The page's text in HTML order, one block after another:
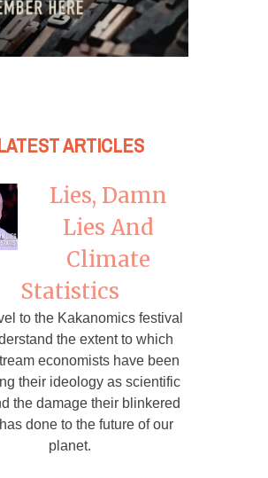
ARTICLES
Lies, Damn
Lies And
Climate
Statistics
to the Kakanomics festival
the extent to which
economists have been
their ideology as scientific
the damage their blinkered
done to the future of our
planet.